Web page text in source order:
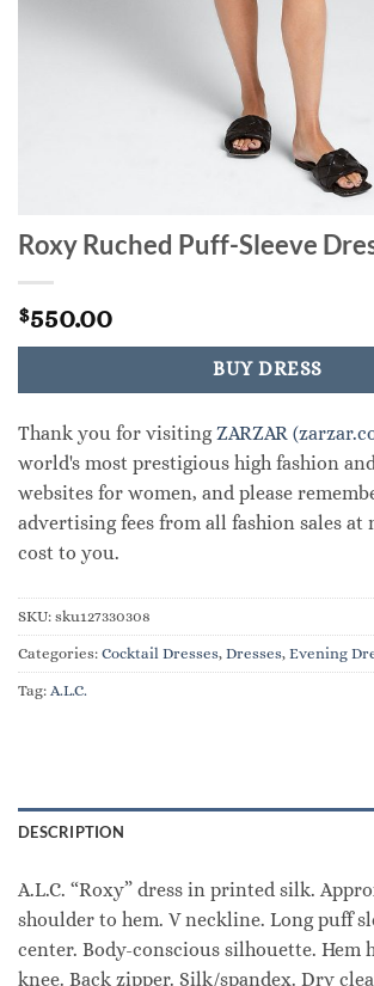
Roxy Ruched Puff-Sleeve
$550.00
BUY DRESS
Thank you for visitingZARZAR
world's most prestigious high fashion
websites for women, and please
advertising fees from all fashion sales at
cost to you.
SKU: sku127330308
Categories: Cocktail Dresses, Dresses, Evening
Tag: A.L.C.
DESCRIPTION
A.L.C. “Roxy” dress in printed silk.
shoulder to hem. V neckline. Long puff
center. Body-conscious silhouette. Hem
knee. Back zipper. Silk/spandex. Dry